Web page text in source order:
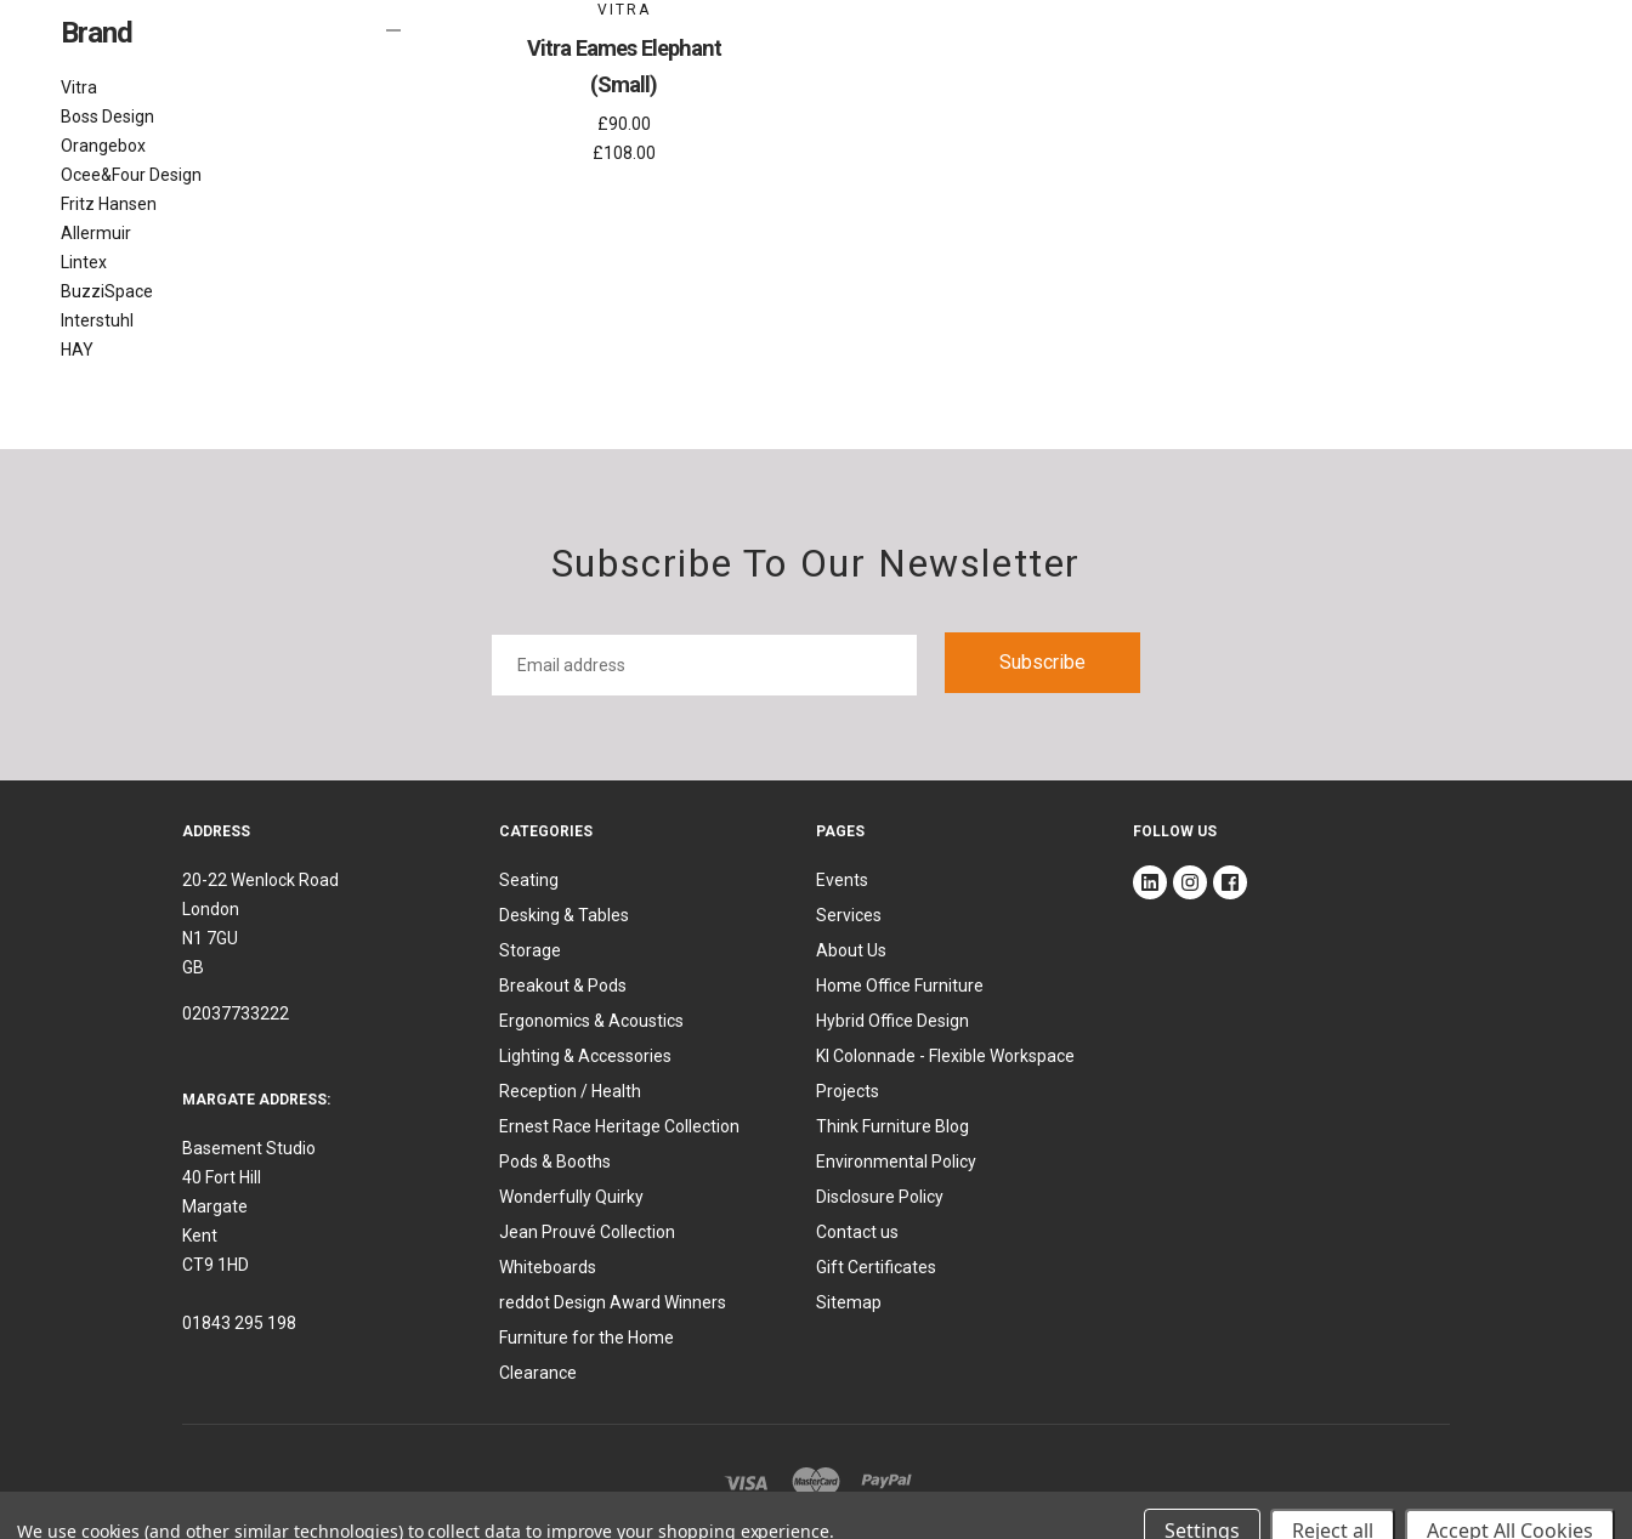
Brand
Vitra
Boss Design
Orangebox
Ocee&Four Design
Fritz Hansen
Allermuir
Lintex
BuzziSpace
Interstuhl
HAY
VITRA
Vitra Eames Elephant
(Small)
£90.00
£108.00
Subscribe To Our Newsletter
CATEGORIES
Seating
Desking & Tables
Storage
Breakout & Pods
Ergonomics & Acoustics
Lighting & Accessories
Reception / Health
Ernest Race Heritage Collection
Pods & Booths
Wonderfully Quirky
Jean Prouvé Collection
Whiteboards
reddot Design Award Winners
Furniture for the Home
Clearance
PAGES
Events
Services
About Us
Home Office Furniture
Hybrid Office Design
KI Colonnade - Flexible Workspace
Projects
Think Furniture Blog
Environmental Policy
Disclosure Policy
Contact us
Gift Certificates
Sitemap
FOLLOW US
ADDRESS
20-22 Wenlock Road
London
N1 7GU
GB
02037733222
MARGATE ADDRESS:
Basement Studio
40 Fort Hill
Margate
Kent
CT9 1HD
01843 295 198
©2026Think Furniture
We use cookies (and other similar technologies) to collect data to improve your shopping experience. Settings Reject all Accept All Cookies